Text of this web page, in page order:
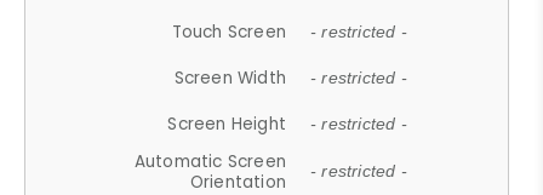
Touch Screen - restricted -
Screen Width - restricted -
Screen Height - restricted -
Automatic Screen
Orientation
- restricted -